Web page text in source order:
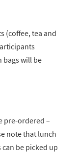
(coffee, tea and
bags will be
pre-ordered –
note that lunch
be picked up